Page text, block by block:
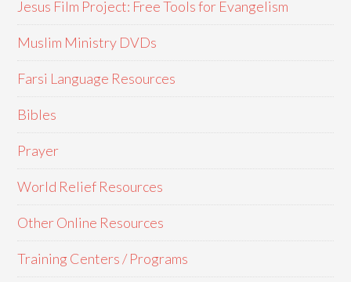
Jesus Film Project: Free Tools for Evangelism
Muslim Ministry DVDs
Farsi Language Resources
Bibles
Prayer
World Relief Resources
Other Online Resources
Training Centers / Programs